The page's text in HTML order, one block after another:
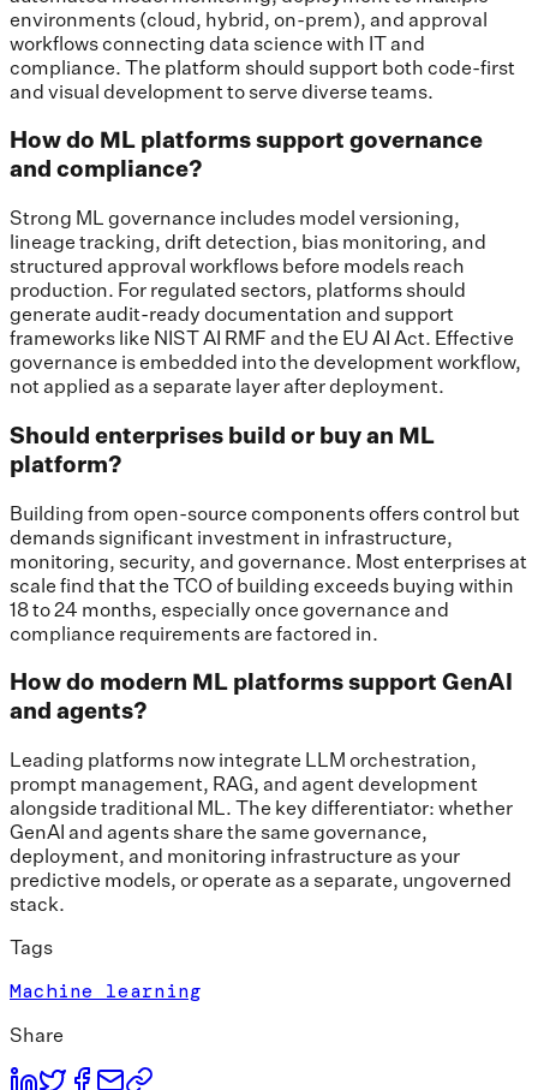
environments (cloud, hybrid, on-prem), and approval
workflows connecting data science with IT and
compliance. The platform should support both code-first
and visual development to serve diverse teams.
How do ML platforms support governance
and compliance?
Strong ML governance includes model versioning,
lineage tracking, drift detection, bias monitoring, and
structured approval workflows before models reach
production. For regulated sectors, platforms should
generate audit-ready documentation and support
frameworks like NIST AI RMF and the EU AI Act. Effective
governance is embedded into the development workflow,
not applied as a separate layer after deployment.
Should enterprises build or buy an ML
platform?
Building from open-source components offers control but
demands significant investment in infrastructure,
monitoring, security, and governance. Most enterprises at
scale find that the TCO of building exceeds buying within
18 to 24 months, especially once governance and
compliance requirements are factored in.
How do modern ML platforms support GenAI
and agents?
Leading platforms now integrate LLM orchestration,
prompt management, RAG, and agent development
alongside traditional ML. The key differentiator: whether
GenAI and agents share the same governance,
deployment, and monitoring infrastructure as your
predictive models, or operate as a separate, ungoverned
stack.
Tags
Machine learning
Share